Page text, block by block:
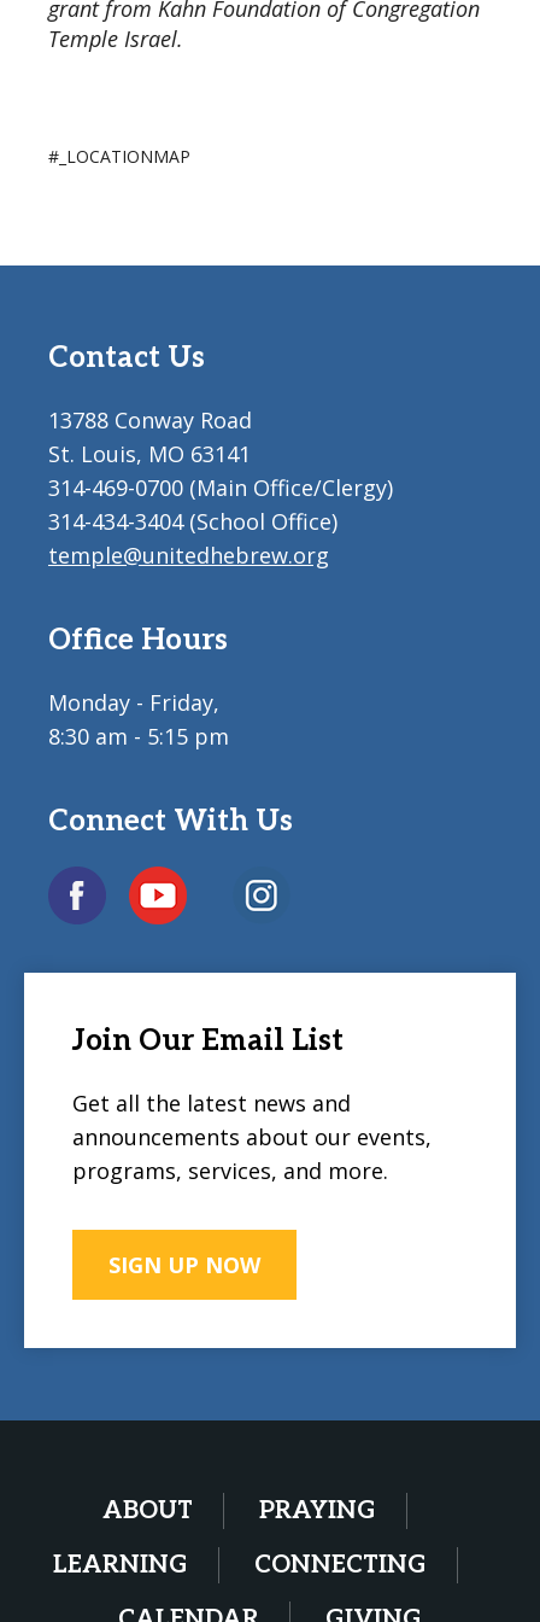
grant from Kahn Foundation of Congregation
Temple Israel.
#_LOCATIONMAP
Contact Us
13788 Conway Road
St. Louis, MO 63141
314-469-0700 (Main Office/Clergy)
314-434-3404 (School Office)
temple@unitedhebrew.org
Office Hours
Monday - Friday,
8:30 am - 5:15 pm
Connect With Us
Join Our Email List
Get all the latest news and
announcements about our events,
programs, services, and more.
SIGN UP NOW
ABOUT
PRAYING
LEARNING
CONNECTING